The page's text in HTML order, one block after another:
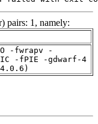
pairs: 1, namely:
-fwrapv -
-fPIE -gdwarf-4